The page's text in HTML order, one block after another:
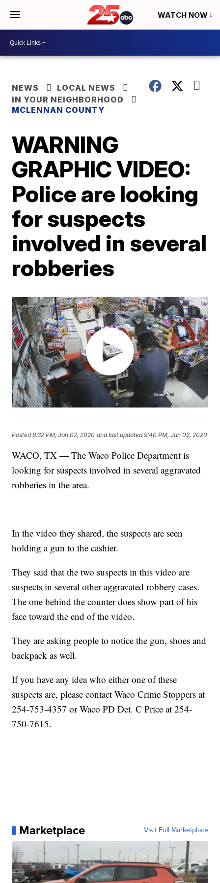
WATCH NOW
NEWS
LOCAL NEWS
IN YOUR NEIGHBORHOOD
MCLENNAN COUNTY
WARNING
GRAPHIC VIDEO:
Police are looking
for suspects
involved in several
robberies
Posted8:32 PM, Jan 02, 2020 and last updated 9:40 PM, Jan 02, 2020
WACO, TX — The Waco Police Department is
looking for suspects involved in several aggravated
robberies in the area.
In the video they shared, the suspects are seen
holding a gun to the cashier.
They said that the two suspects in this video are
suspects in several other aggravated robbery cases.
The one behind the counter does show part of his
face toward the end of the video.
They are asking people to notice the gun, shoes and
backpack as well.
If you have any idea who either one of these
suspects are, please contact Waco Crime Stoppers at
254-753-4357 or Waco PD Det. C Price at 254-
750-7615.
Marketplace Visit Full Marketplace